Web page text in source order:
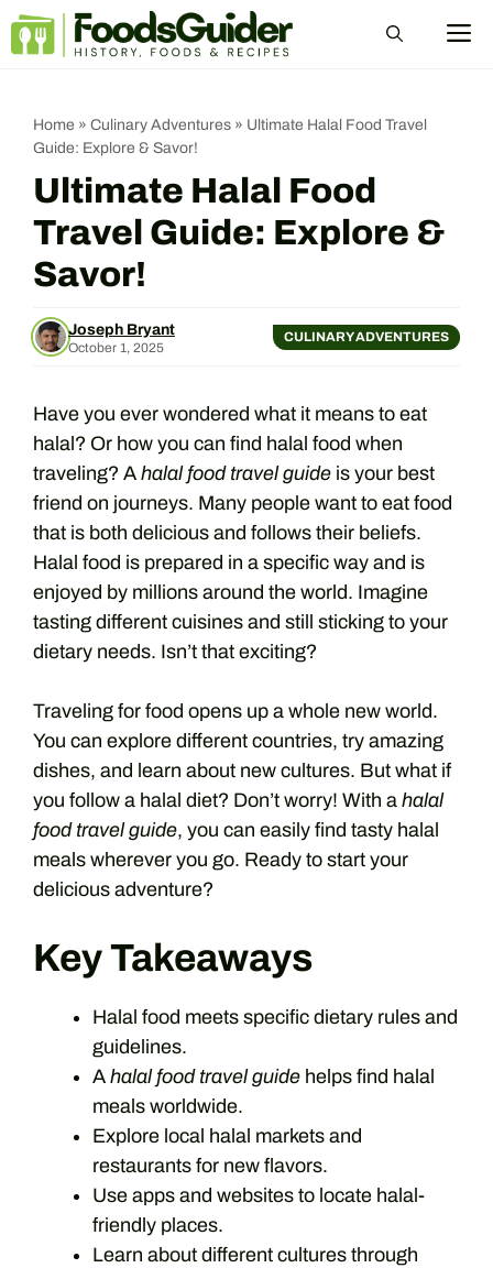
Skip
Home » Culinary Adventures » Ultimate Halal Food Travel
Guide: Explore & Savor!
Ultimate Halal Food
Travel Guide: Explore &
Savor!
Joseph Bryant
October 1, 2025
CULINARY ADVENTURES
Have you ever wondered what it means to eat
halal? Or how you can find halal food when
traveling? A halal food travel guide is your best
friend on journeys. Many people want to eat food
that is both delicious and follows their beliefs.
Halal food is prepared in a specific way and is
enjoyed by millions around the world. Imagine
tasting different cuisines and still sticking to your
dietary needs. Isn’t that exciting?
Traveling for food opens up a whole new world.
You can explore different countries, try amazing
dishes, and learn about new cultures. But what if
you follow a halal diet? Don’t worry! With a halal
food travel guide, you can easily find tasty halal
meals wherever you go. Ready to start your
delicious adventure?
Key Takeaways
Halal food meets specific dietary rules and
guidelines.
A halal food travel guide helps find halal
meals worldwide.
Explore local halal markets and
restaurants for new flavors.
Use apps and websites to locate halal-
friendly places.
Learn about different cultures through